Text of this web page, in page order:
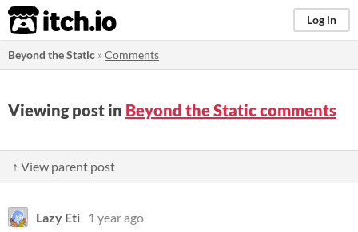
itch.io Log in
Beyond the Static »Comments
Viewing post in Beyond the Static comments
↑ View parent post
Lazy Eti
1 year ago